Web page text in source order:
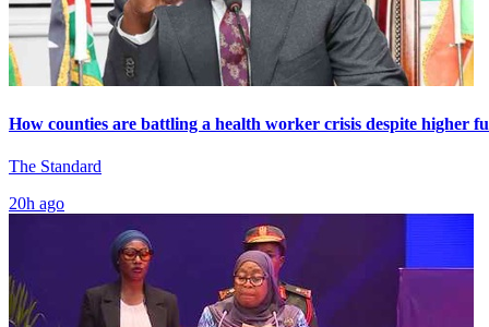
How counties are battling a health worker crisis despite higher
The Standard
20h ago